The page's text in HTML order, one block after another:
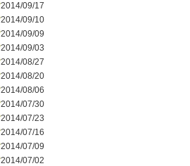
2014/09/17
2014/09/10
2014/09/09
2014/09/03
2014/08/27
2014/08/20
2014/08/06
2014/07/30
2014/07/23
2014/07/16
2014/07/09
2014/07/02